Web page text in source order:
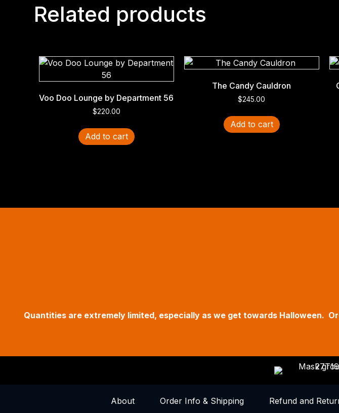
Related products
Voo Doo Lounge by Department 56
$220.00
Add to cart
The Candy Cauldron
$245.00
Add to cart
Quantities are extremely limited, especially as we get towards Halloween.
About Order Info & Shipping Refund and